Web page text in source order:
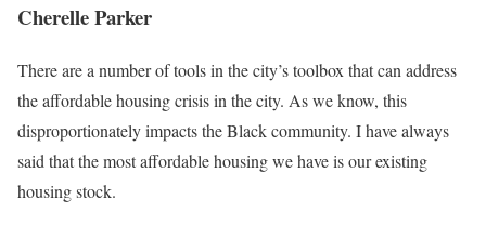
Cherelle Parker
There are a number of tools in the city’s toolbox that can address
the affordable housing crisis in the city. As we know, this
disproportionately impacts the Black community. I have always
said that the most affordable housing we have is our existing
housing stock.